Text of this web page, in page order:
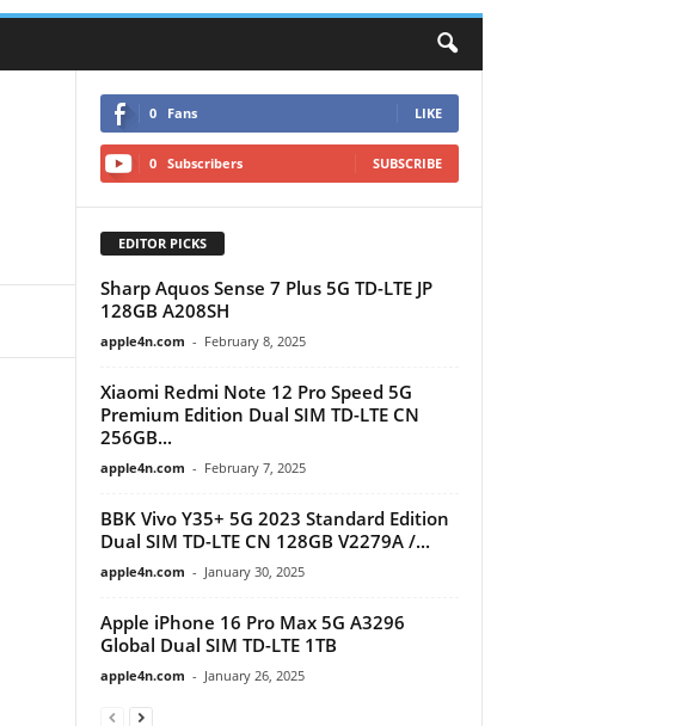
0 Fans LIKE
0 Subscribers SUBSCRIBE
EDITOR PICKS
Sharp Aquos Sense 7 Plus 5G TD-LTE JP
128GB A208SH
apple4n.com - February 8, 2025
Xiaomi Redmi Note 12 Pro Speed 5G
Premium Edition Dual SIM TD-LTE CN
256GB...
apple4n.com - February 7, 2025
BBK Vivo Y35+ 5G 2023 Standard Edition
Dual SIM TD-LTE CN 128GB V2279A /...
apple4n.com - January 30, 2025
Apple iPhone 16 Pro Max 5G A3296
Global Dual SIM TD-LTE 1TB
apple4n.com - January 26, 2025